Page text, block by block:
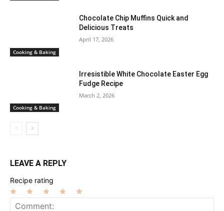
Cooking & Baking
Chocolate Chip Muffins Quick and
Delicious Treats
April 17, 2026
Cooking & Baking
Irresistible White Chocolate Easter Egg
Fudge Recipe
March 2, 2026
LEAVE A REPLY
Recipe rating